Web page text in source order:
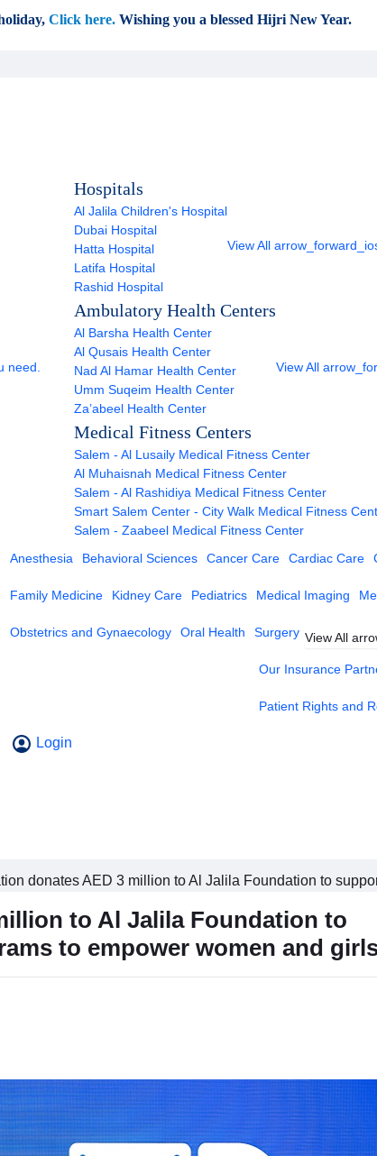
Click here. Wishing you a blessed Hijri New Year.
need.
Hospitals
Al Jalila Children's Hospital
Dubai Hospital
Hatta Hospital
Latifa Hospital
Rashid Hospital
View All
Ambulatory Health Centers
Al Barsha Health Center
Al Qusais Health Center
Nad Al Hamar Health Center
Umm Suqeim Health Center
Za’abeel Health Center
View All
Medical Fitness Centers
Salem - Al Lusaily Medical Fitness Center
Al Muhaisnah Medical Fitness Center
Salem - Al Rashidiya Medical Fitness Center
Smart Salem Center - City Walk Medical Fitness
Salem - Zaabeel Medical Fitness Center
Anesthesia Behavioral Sciences Cancer Care Cardiac Care
Family Medicine Kidney Care Pediatrics Medical Imaging
Obstetrics and Gynaecology Oral Health Surgery View All
Our Insurance
Patient Rights and
Login
donates AED 3 million to Al Jalila Foundation to
to Al Jalila Foundation to
to empower women and